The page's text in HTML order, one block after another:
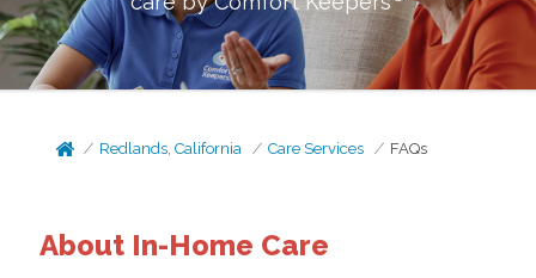
Redlands, California Care Services FAQs
About In-Home Care